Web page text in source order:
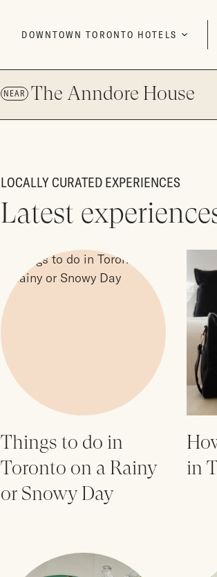
DOWNTOWN TORONTO HOTELS
NEAR The Anndore House
LOCALLY CURATED EXPERIENCES
Latest
Things to do in
Toronto on a Rainy
or Snowy Day
in